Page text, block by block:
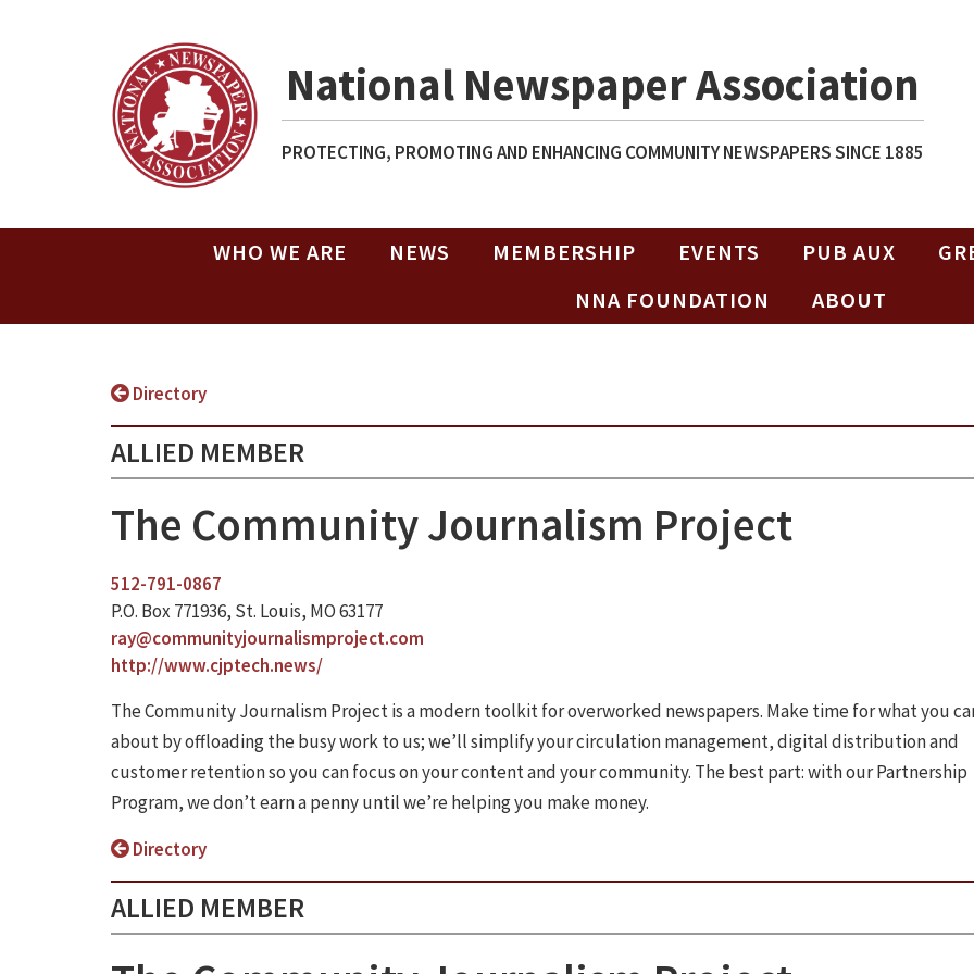
National Newspaper Association
PROTECTING, PROMOTING AND ENHANCING COMMUNITY NEWSPAPERS SINCE 1885
WHO WE ARE NEWS MEMBERSHIP EVENTS PUB AUX
NNA FOUNDATION
ABOUT
Directory
ALLIED MEMBER
The Community Journalism Project
512-791-0867
P.O. Box 771936, St. Louis, MO 63177
ray@communityjournalismproject.com
http://www.cjptech.news/
The Community Journalism Project is a modern toolkit for overworked newspapers. Make time for what you
about by offloading the busy work to us; we’ll simplify your circulation management, digital distribution and
customer retention so you can focus on your content and your community. The best part: with our Partnership
Program, we don’t earn a penny until we’re helping you make money.
Directory
ALLIED MEMBER